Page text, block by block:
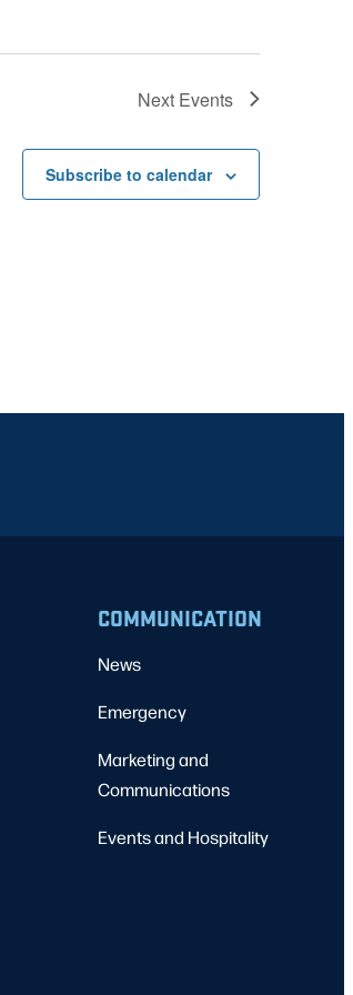
Next Events
Subscribe to calendar
COMMUNICATION
News
Emergency
Marketing and
Communications
Events and Hospitality